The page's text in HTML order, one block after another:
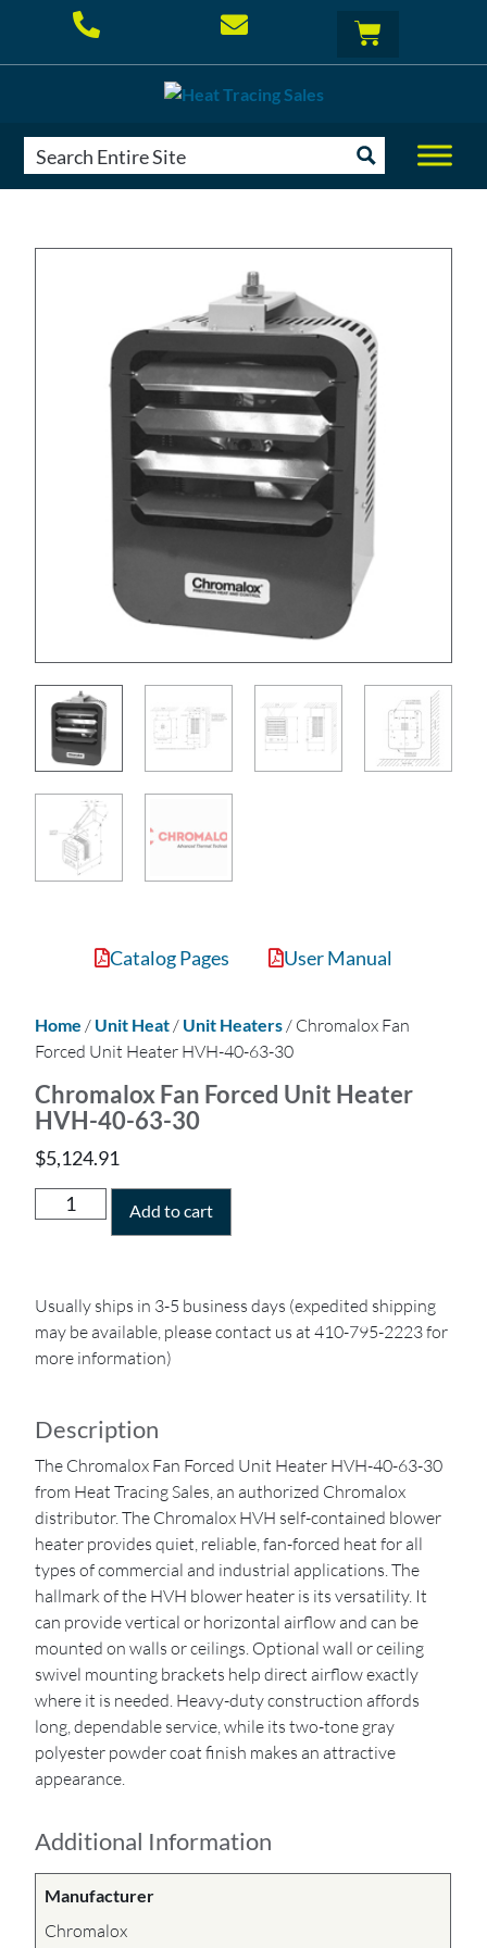
Catalog Pages User Manual
Home / Unit Heat / Unit Heaters / Chromalox Fan
Forced Unit Heater HVH-40-63-30
Chromalox Fan Forced Unit Heater
HVH-40-63-30
$5,124.91
Add to cart
Usually ships in 3-5 business days (expedited shipping
may be available, please contact us at 410-795-2223 for
more information)
Description
The Chromalox Fan Forced Unit Heater HVH-40-63-30
from Heat Tracing Sales, an authorized Chromalox
distributor. The Chromalox HVH self-contained blower
heater provides quiet, reliable, fan-forced heat for all
types of commercial and industrial applications. The
hallmark of the HVH blower heater is its versatility. It
can provide vertical or horizontal airflow and can be
mounted on walls or ceilings. Optional wall or ceiling
swivel mounting brackets help direct airflow exactly
where it is needed. Heavy-duty construction affords
long, dependable service, while its two-tone gray
polyester powder coat finish makes an attractive
appearance.
Additional Information
Manufacturer
Chromalox